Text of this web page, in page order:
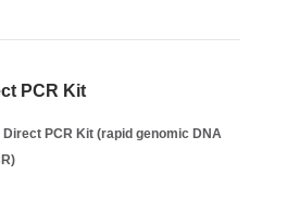
PCR Kit
PCR Kit (rapid genomic DNA